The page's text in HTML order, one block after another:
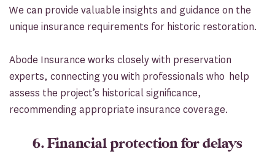
We can provide valuable insights and guidance on the
unique insurance requirements for historic restoration.
Abode Insurance works closely with preservation
experts, connecting you with professionals who help
assess the project’s historical significance,
recommending appropriate insurance coverage.
6. Financial protection for delays